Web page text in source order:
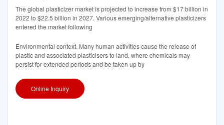
The global plasticizer market is projected to increase from $17 billion in
2022 to $22.5 billion in 2027. Various emerging/alternative plasticizers
entered the market following
Environmental context. Many human activities cause the release of
plastic and associated plasticisers to land, where chemicals may
persist for extended periods and be taken up by
Online Inquiry